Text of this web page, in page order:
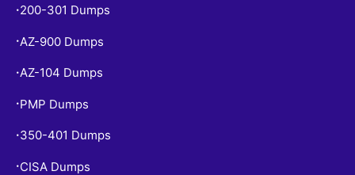
• 200-301 Dumps
• AZ-900 Dumps
•AZ-104 Dumps
• PMP Dumps
• 350-401 Dumps
• CISA Dumps